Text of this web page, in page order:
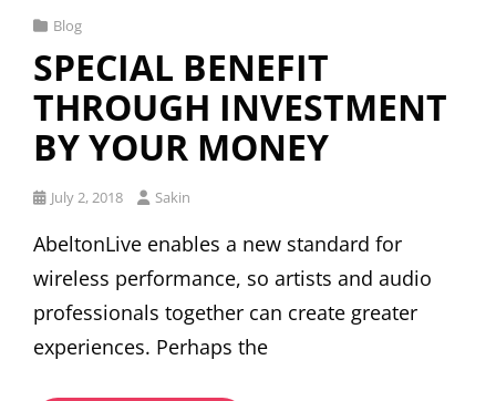
Cat
Links
Blog
SPECIAL BENEFIT
THROUGH INVESTMENT
BY YOUR MONEY
PostedJuly 2, 2018 Sakin
AbeltonLive enables a new standard for
wireless performance, so artists and audio
professionals together can create greater
experiences. Perhaps the